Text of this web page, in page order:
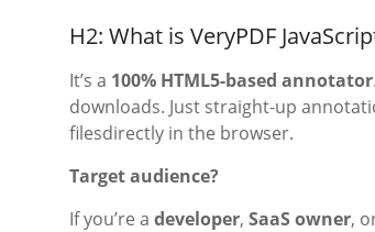
H2: What is VeryPDF
It’s a 100% HTML5-based annotator
downloads. Just straight-up
filesdirectly in the browser.
Target audience?
If you’re a developer, SaaS owner,